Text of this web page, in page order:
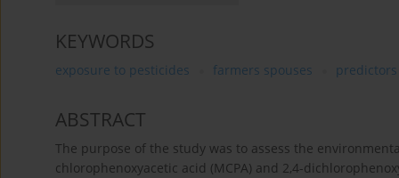
KEYWORDS
exposure to pesticides farmers spouses
ABSTRACT
The purpose of the study was to assess the
chlorophenoxyacetic acid (MCPA) and 2,4-